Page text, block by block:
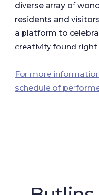
diverse array of
residents and
a platform to
creativity found
For more
schedule of